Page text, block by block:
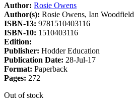
Author: Rosie Owens
Author(s): Rosie Owens, Ian Woodfield
ISBN-13: 9781510403116
ISBN-10: 1510403116
Edition:
Publisher: Hodder Education
Publication Date: 28-Jul-17
Format: Paperback
Pages: 272
Out of stock